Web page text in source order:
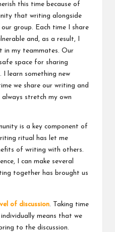
this time because of
that writing alongside
group. Each time I share
and, as a result, I
in my teammates. Our
space for sharing
I learn something new
we share our writing and
always stretch my own
is a key component of
ritual has let me
of writing with others.
I can make several
together has brought us
of discussion. Taking time
means that we
to the discussion.